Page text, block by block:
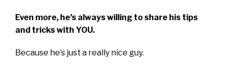
Even more, he’s always willing to share his tips
and tricks with YOU.
Because he’s just a really nice guy.